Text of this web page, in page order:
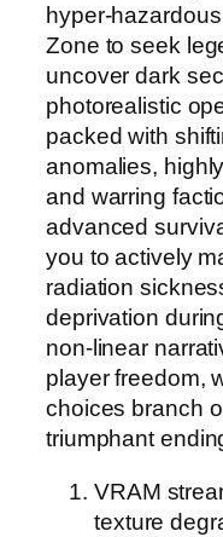
hyper-
Zone to seek
uncover dark
photorealistic
packed with
anomalies,
and warring
advanced
you to actively
radiation
deprivation
non-linear
player freedom,
choices branch
triumphant
VRAM
texture